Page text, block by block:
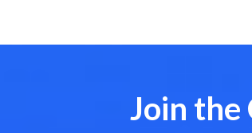
Join the